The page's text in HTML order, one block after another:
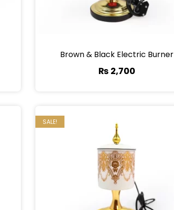
Brown & Black Electric Burner
₨2,700
SALE!